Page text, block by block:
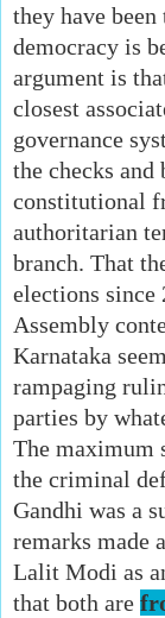
they have
democracy is
argument is
closest
governance
the checks and
constitutional
authoritarian
branch. That
elections since
Assembly
Karnataka
rampaging
parties by
The maximum
the criminal
Gandhi was a
remarks made
Lalit Modi as
that both are